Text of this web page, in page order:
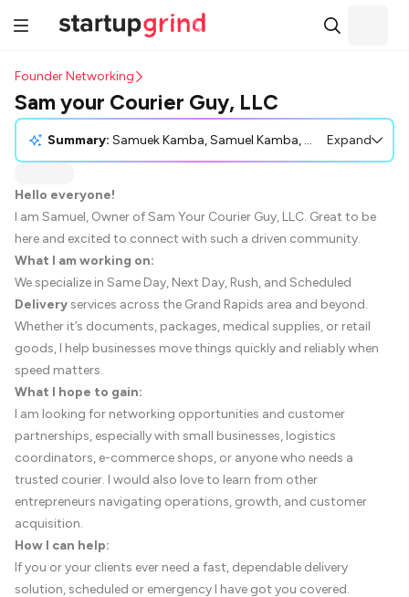
Founder Networking
Sam your Courier Guy, LLC
Summary: Samuek Kamba, Samuel Kamba, owner of Sam Your Courier Guy, LLC, introduces his courier business, which provides various delivery services including same-day and scheduled options in the Grand Rapids area. He expresses interest in networking and forming customer partnerships, particularly with small businesses and logistics coordinators. Samuel also seeks to learn from other entrepreneurs about operations and growth. He invites the community to connect for potential collaborations and relationship building. Expand
Hello everyone!
I am Samuel, Owner of Sam Your Courier Guy, LLC. Great to be
here and excited to connect with such a driven community.
What I am working on:
We specialize in Same Day, Next Day, Rush, and Scheduled
Deliveryservices across the Grand Rapids area and beyond.
Whether it’s documents, packages, medical supplies, or retail
goods, I help businesses move things quickly and reliably when
speed matters.
What I hope to gain:
I am looking for networking opportunities and customer
partnerships, especially with small businesses, logistics
coordinators, e-commerce shops, or anyone who needs a
trusted courier. I would also love to learn from other
entrepreneurs navigating operations, growth, and customer
acquisition.
How I can help:
If you or your clients ever need a fast, dependable delivery
solution, scheduled or emergency I have got you covered.